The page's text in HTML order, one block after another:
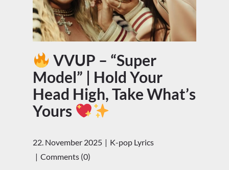
VVUP – “Super
Model” | Hold Your
Head High, Take What’s
Yours
22. November 2025
K-pop Lyrics
Comments (0)